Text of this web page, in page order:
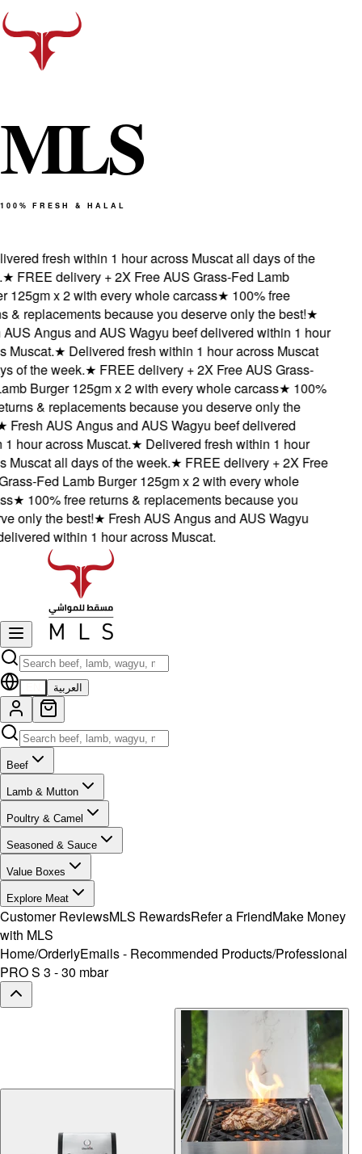
MLS
100% FRESH & HALAL
fresh within 1 hour across Muscat all days of the
FREE delivery + 2X Free AUS Grass-Fed Lamb
x 2 with every whole carcass★100% free
replacements because you deserve only the best!★
Angus and AUS Wagyu beef delivered within 1 hour
★Delivered fresh within 1 hour across Muscat
of the week.★FREE delivery + 2X Free AUS Grass-
Burger 125gm x 2 with every whole carcass★100%
& replacements because you deserve only the
Fresh AUS Angus and AUS Wagyu beef delivered
hour across Muscat.★Delivered fresh within 1 hour
all days of the week.★FREE delivery + 2X Free
Fed Lamb Burger 125gm x 2 with every whole
★100% free returns & replacements because you
only the best!★Fresh AUS Angus and AUS Wagyu
within 1 hour across Muscat.
العربية
Beef
Lamb & Mutton
Poultry & Camel
Seasoned & Sauce
Value Boxes
Explore Meat
Customer ReviewsMLS RewardsRefer a FriendMake Money
with MLS
Home/OrderlyEmails - Recommended Products/Professional
PRO S 3 - 30 mbar